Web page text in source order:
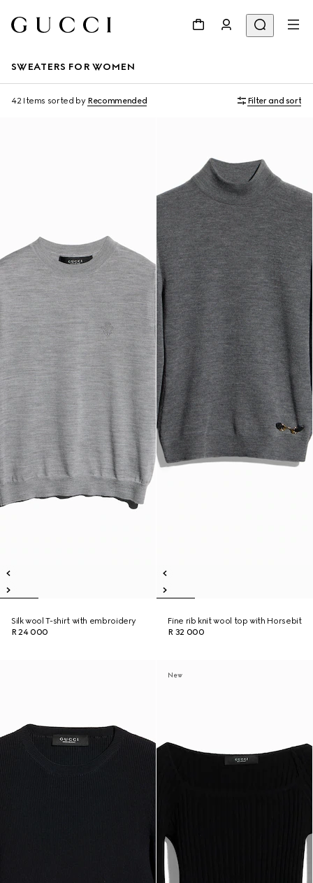
SWEATERS FOR WOMEN
42 Items sorted by Recommended Filter and sort
Silk wool T-shirt with embroidery
R 24 000
Fine rib knit wool top with Horsebit
R 32 000
New